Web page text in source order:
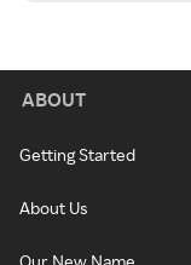
ABOUT
Getting Started
About Us
Our New Name